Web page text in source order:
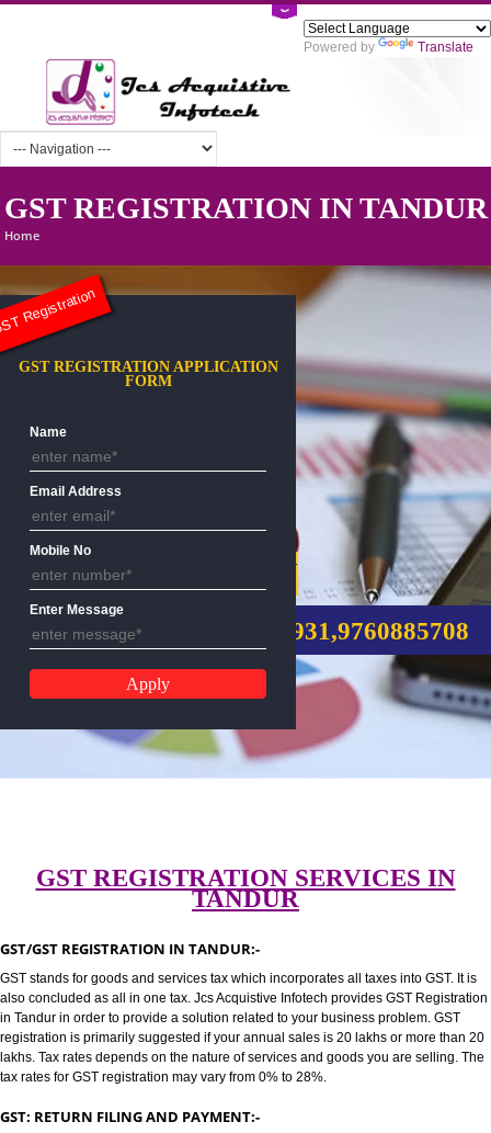
Powered by
GST REGISTRATION IN
GST REGISTRATION
CALL US:-
GST REGISTRATION APPLICATION
Email Address
Mobile No
Enter Message
Registration
GST REGISTRATION SERVICES
TANDUR
GST/GST REGISTRATION IN TANDUR:-
GST stands for goods and services tax which incorporates all taxes into